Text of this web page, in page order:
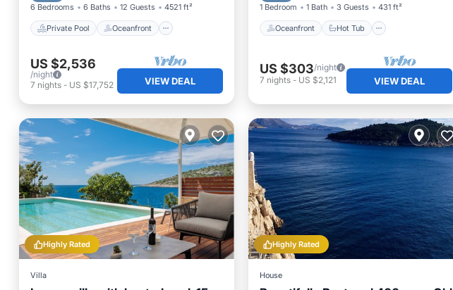
6 Bedrooms 6 Baths 12 Guests 4521 ft²
Private Pool Oceanfront
US $2,536
/night
7 nights - US $17,752 VIEW DEAL
1 Bedroom 1 Bath 3 Guests 431 ft²
Oceanfront Hot Tub
US $303/night
7 nights- US $2,121 VIEW DEAL
Highly Rated
Villa
Highly Rated
House